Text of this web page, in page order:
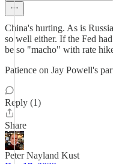
China's hurting. As is
so well either. If the Fed
be so "macho" with rate
Patience on Jay Powell's
Reply (1)
Share
Peter Nayland Kust